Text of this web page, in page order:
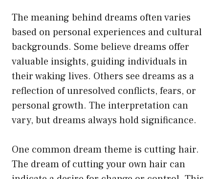
The meaning behind dreams often varies
based on personal experiences and cultural
backgrounds. Some believe dreams offer
valuable insights, guiding individuals in
their waking lives. Others see dreams as a
reflection of unresolved conflicts, fears, or
personal growth. The interpretation can
vary, but dreams always hold significance.
One common dream theme is cutting hair.
The dream of cutting your own hair can